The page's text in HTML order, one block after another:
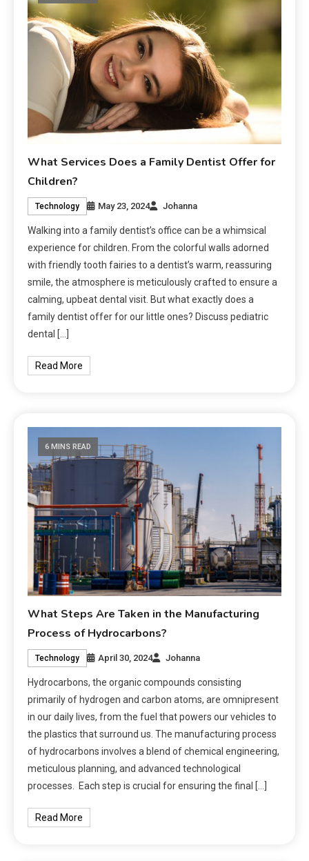
What Services Does a Family Dentist Offer for
Children?
Technology May 23, 2024 Johanna
Walking into a family dentist’s office can be a whimsical
experience for children. From the colorful walls adorned
with friendly tooth fairies to a dentist’s warm, reassuring
smile, the atmosphere is meticulously crafted to ensure a
calming, upbeat dental visit. But what exactly does a
family dentist offer for our little ones? Discuss pediatric
dental […]
Read More
6 MINS READ
What Steps Are Taken in the Manufacturing
Process of Hydrocarbons?
Technology April 30, 2024 Johanna
Hydrocarbons, the organic compounds consisting
primarily of hydrogen and carbon atoms, are omnipresent
in our daily lives, from the fuel that powers our vehicles to
the plastics that surround us. The manufacturing process
of hydrocarbons involves a blend of chemical engineering,
meticulous planning, and advanced technological
processes. Each step is crucial for ensuring the final […]
Read More